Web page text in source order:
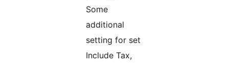
Some
additional
setting for set
Include Tax,